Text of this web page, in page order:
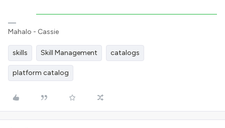
Mahalo - Cassie
skills Skill Management catalogs
platform catalog